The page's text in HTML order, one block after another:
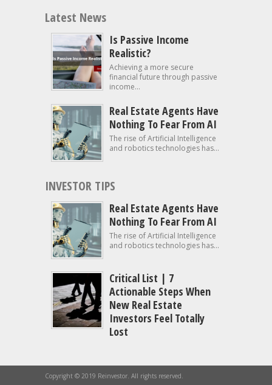
Latest News
Is Passive Income
Realistic?
Achieving a more secure
financial future through passive
income...
Real Estate Agents Have
Nothing To Fear From AI
The rise of Artificial Intelligence
and robotics technologies has...
INVESTOR TIPS
Real Estate Agents Have
Nothing To Fear From AI
The rise of Artificial Intelligence
and robotics technologies has...
Critical List | 7
Actionable Steps When
New Real Estate
Investors Feel Totally
Lost
Copyright © 2019 Reinvestor. All rights reserved.